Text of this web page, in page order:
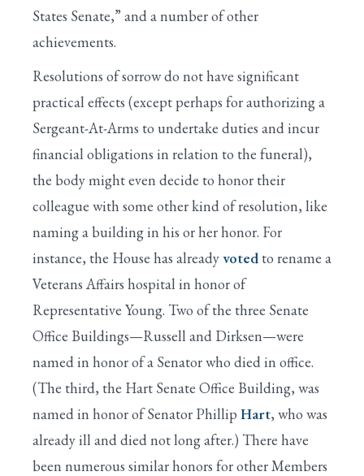
States Senate,” and a number of other
achievements.
Resolutions of sorrow do not have significant
practical effects (except perhaps for authorizing a
Sergeant-At-Arms to undertake duties and incur
financial obligations in relation to the funeral),
the body might even decide to honor their
colleague with some other kind of resolution, like
naming a building in his or her honor. For
instance, the House has alreadyvoted to rename a
Veterans Affairs hospital in honor of
Representative Young. Two of the three Senate
Office Buildings—Russell and Dirksen—were
named in honor of a Senator who died in office.
(The third, the Hart Senate Office Building, was
named in honor of Senator Phillip Hart, who was
already ill and died not long after.) There have
been numerous similar honors for other Members